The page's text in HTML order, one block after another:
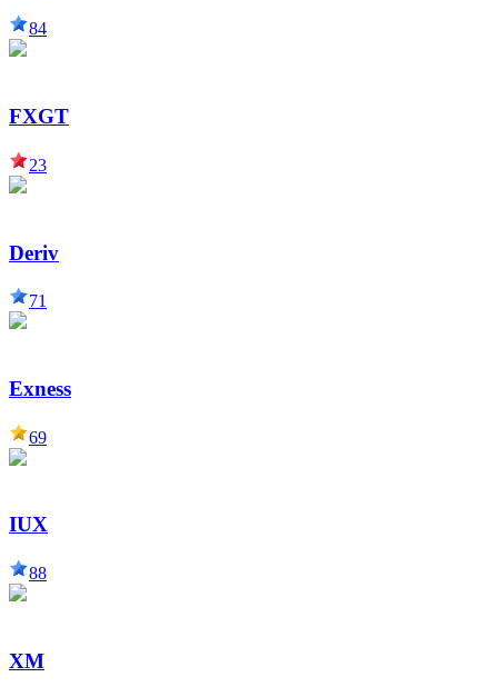
84
FXGT
23
Deriv
71
Exness
69
IUX
88
XM